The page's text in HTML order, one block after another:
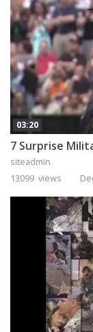
03:20
siteadmin
13099 views